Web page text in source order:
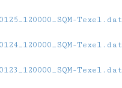
Texel.dat
Texel.dat
Texel.dat